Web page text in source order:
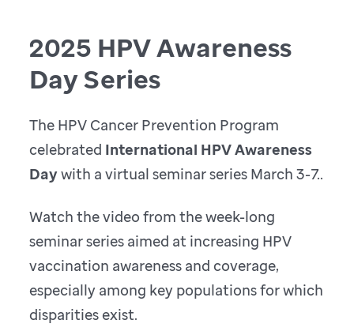
2025 HPV Awareness
Day Series
The HPV Cancer Prevention Program
celebrated International HPV Awareness
Daywith a virtual seminar series March 3-7..
Watch the video from the week-long
seminar series aimed at increasing HPV
vaccination awareness and coverage,
especially among key populations for which
disparities exist.